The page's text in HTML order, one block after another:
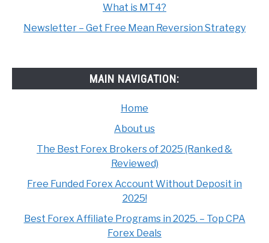
What is MT4?
Newsletter – Get Free Mean Reversion Strategy
MAIN NAVIGATION:
Home
About us
The Best Forex Brokers of 2025 (Ranked &
Reviewed)
Free Funded Forex Account Without Deposit in
2025!
Best Forex Affiliate Programs in 2025. – Top CPA
Forex Deals